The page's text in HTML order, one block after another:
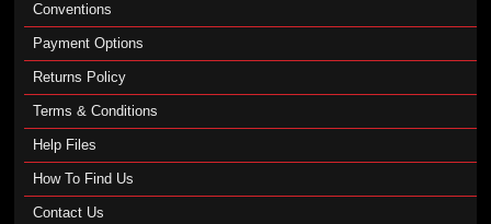
Conventions
Payment Options
Returns Policy
Terms & Conditions
Help Files
How To Find Us
Contact Us